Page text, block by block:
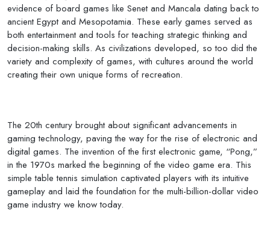
evidence of board games like Senet and Mancala dating back to
ancient Egypt and Mesopotamia. These early games served as
both entertainment and tools for teaching strategic thinking and
decision-making skills. As civilizations developed, so too did the
variety and complexity of games, with cultures around the world
creating their own unique forms of recreation.
The 20th century brought about significant advancements in
gaming technology, paving the way for the rise of electronic and
digital games. The invention of the first electronic game, “Pong,”
in the 1970s marked the beginning of the video game era. This
simple table tennis simulation captivated players with its intuitive
gameplay and laid the foundation for the multi-billion-dollar video
game industry we know today.